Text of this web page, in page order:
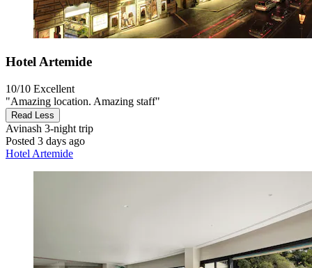
Hotel Artemide
10/10 Excellent
"Amazing location. Amazing staff"
Read Less
Avinash 3-night trip
Posted 3 days ago
Hotel Artemide